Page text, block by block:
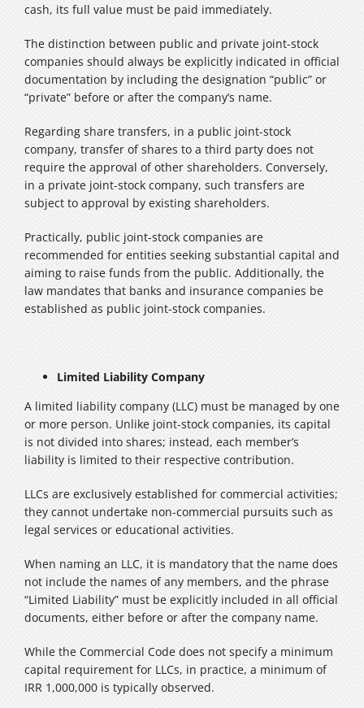
cash, its full value must be paid immediately.
The distinction between public and private joint-stock
companies should always be explicitly indicated in official
documentation by including the designation “public” or
“private” before or after the company’s name.
Regarding share transfers, in a public joint-stock
company, transfer of shares to a third party does not
require the approval of other shareholders. Conversely,
in a private joint-stock company, such transfers are
subject to approval by existing shareholders.
Practically, public joint-stock companies are
recommended for entities seeking substantial capital and
aiming to raise funds from the public. Additionally, the
law mandates that banks and insurance companies be
established as public joint-stock companies.
Limited Liability Company
A limited liability company (LLC) must be managed by one
or more person. Unlike joint-stock companies, its capital
is not divided into shares; instead, each member’s
liability is limited to their respective contribution.
LLCs are exclusively established for commercial activities;
they cannot undertake non-commercial pursuits such as
legal services or educational activities.
When naming an LLC, it is mandatory that the name does
not include the names of any members, and the phrase
“Limited Liability” must be explicitly included in all official
documents, either before or after the company name.
While the Commercial Code does not specify a minimum
capital requirement for LLCs, in practice, a minimum of
IRR 1,000,000 is typically observed.